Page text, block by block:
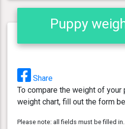
Puppy
Share
To compare the weight of your
weight chart, fill out the form
Please note: all fields must be filled in.